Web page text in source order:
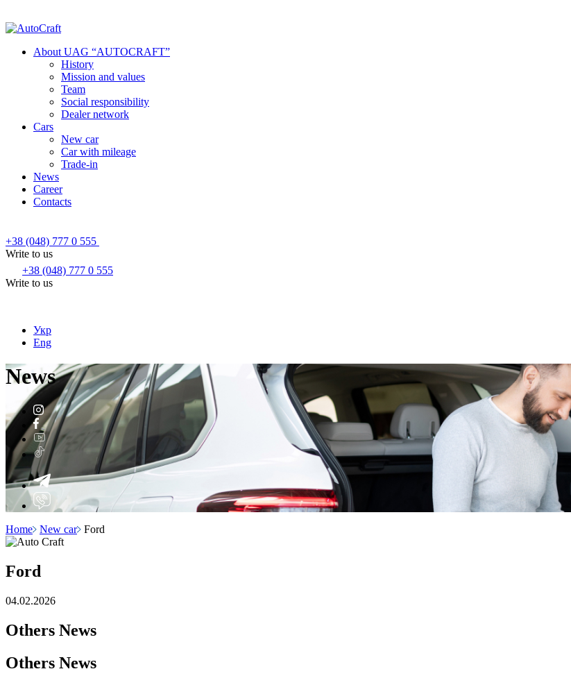
About UAG “AUTOCRAFT”
History
Mission and values
Team
Social responsibility
Dealer network
Cars
New car
Car with mileage
Trade-in
News
Career
Contacts
+38 (048) 777 0 555
Write to us
+38 (048) 777 0 555
Write to us
Укр
Eng
News
Home New car Ford
Ford
04.02.2026
Others News
Others News